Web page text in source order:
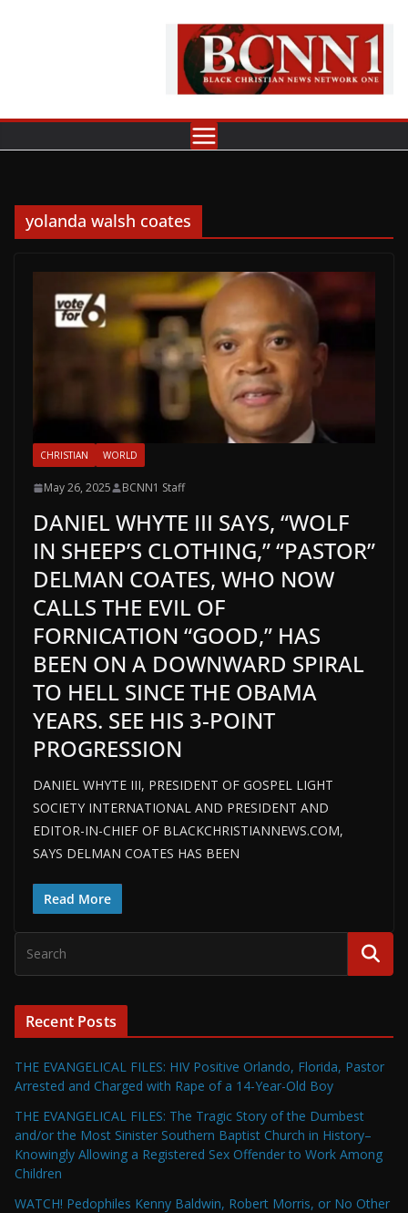
yolanda walsh coates
CHRISTIAN WORLD
May 26, 2025 BCNN1 Staff
DANIEL WHYTE III SAYS, “WOLF
IN SHEEP’S CLOTHING,” “PASTOR”
DELMAN COATES, WHO NOW
CALLS THE EVIL OF
FORNICATION “GOOD,” HAS
BEEN ON A DOWNWARD SPIRAL
TO HELL SINCE THE OBAMA
YEARS. SEE HIS 3-POINT
PROGRESSION
DANIEL WHYTE III, PRESIDENT OF GOSPEL LIGHT
SOCIETY INTERNATIONAL AND PRESIDENT AND
EDITOR-IN-CHIEF OF BLACKCHRISTIANNEWS.COM,
SAYS DELMAN COATES HAS BEEN
Read More
Recent Posts
THE EVANGELICAL FILES: HIV Positive Orlando, Florida, Pastor
Arrested and Charged with Rape of a 14-Year-Old Boy
THE EVANGELICAL FILES: The Tragic Story of the Dumbest
and/or the Most Sinister Southern Baptist Church in History–
Knowingly Allowing a Registered Sex Offender to Work Among
Children
WATCH! Pedophiles Kenny Baldwin, Robert Morris, or No Other